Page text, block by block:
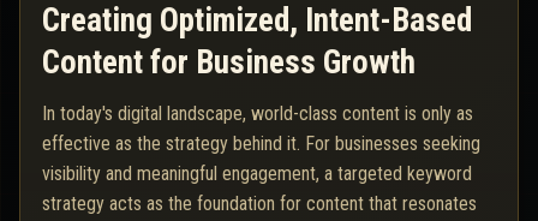
Creating Optimized, Intent-Based
Content for Business Growth
In today's digital landscape, world-class content is only as
effective as the strategy behind it. For businesses seeking
visibility and meaningful engagement, a targeted keyword
strategy acts as the foundation for content that resonates